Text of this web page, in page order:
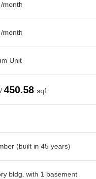
month
month
Unit
450.58 sqf
(built in 45 years)
bldg. with 1 basement